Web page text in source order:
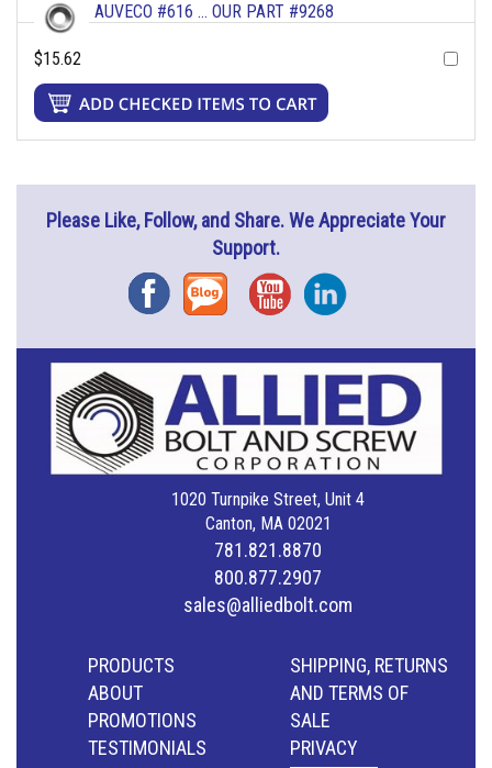
AUVECO #616 ... OUR PART #9268
$15.62
Please Like, Follow, and Share. We Appreciate Your
Support.
FacebookBlog YouTubeInstagram
1020 Turnpike Street, Unit 4
Canton, MA 02021
781.821.8870
800.877.2907
sales@alliedbolt.com
PRODUCTS
ABOUT
PROMOTIONS
TESTIMONIALS
SHIPPING, RETURNS
AND TERMS OF
SALE
PRIVACY